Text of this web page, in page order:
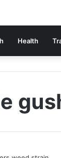
Health